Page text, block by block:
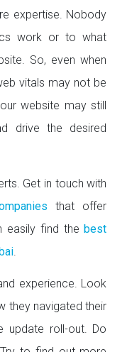
expertise. Nobody
work or to what
So, even when
vitals may not be
website may still
drive the desired
Get in touch with
that offer
easily find thebest
.
experience. Look
they navigated their
update roll-out. Do